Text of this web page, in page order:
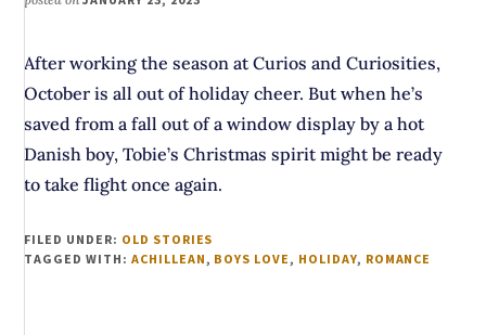
After working the season at Curios and Curiosities,
October is all out of holiday cheer. But when he’s
saved from a fall out of a window display by a hot
Danish boy, Tobie’s Christmas spirit might be ready
to take flight once again.
FILED UNDER: OLD STORIES
TAGGED WITH: ACHILLEAN, BOYS LOVE, HOLIDAY, ROMANCE